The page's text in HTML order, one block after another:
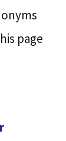
page